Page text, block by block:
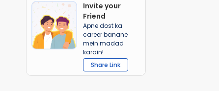
Invite your
Friend
Apne dost ka
career banane
mein madad
karain!
Share Link